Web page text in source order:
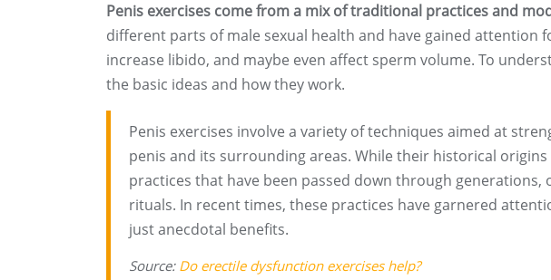
Penis exercises come from a mix of traditional practices and
different parts of male sexual health and have gained
increase libido, and maybe even affect sperm volume. To
the basic ideas and how they work.
Penis exercises involve a variety of techniques aimed at
penis and its surrounding areas. While their historical
practices that have been passed down through
rituals. In recent times, these practices have garnered
just anecdotal benefits.
Source: Do erectile dysfunction exercises help?